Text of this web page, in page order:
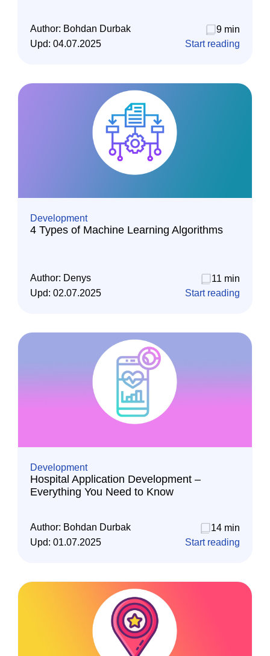
Author: Bohdan Durbak
9 min
Upd: 04.07.2025 Start reading
Development
4 Types of Machine Learning Algorithms
Author: Denys
11 min
Upd: 02.07.2025 Start reading
Development
Hospital Application Development –
Everything You Need to Know
Author: Bohdan Durbak
14 min
Upd: 01.07.2025 Start reading